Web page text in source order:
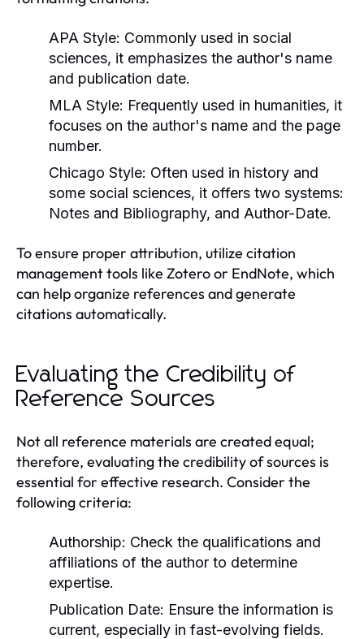
APA Style: Commonly used in social
sciences, it emphasizes the author's name
and publication date.
MLA Style: Frequently used in humanities, it
focuses on the author's name and the page
number.
Chicago Style: Often used in history and
some social sciences, it offers two systems:
Notes and Bibliography, and Author-Date.
To ensure proper attribution, utilize citation
management tools like Zotero or EndNote, which
can help organize references and generate
citations automatically.
Evaluating the Credibility of
Reference Sources
Not all reference materials are created equal;
therefore, evaluating the credibility of sources is
essential for effective research. Consider the
following criteria:
Authorship: Check the qualifications and
affiliations of the author to determine
expertise.
Publication Date: Ensure the information is
current, especially in fast-evolving fields.